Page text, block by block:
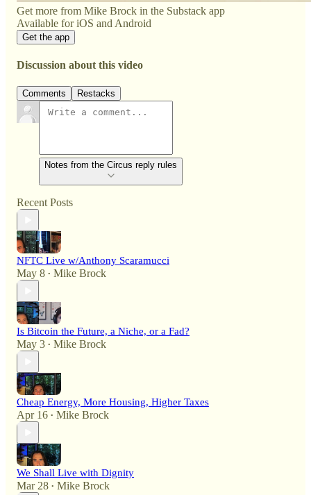
Get more from Mike Brock in the Substack app
Available for iOS and Android
Get the app
Discussion about this video
Comments Restacks
Notes from the Circus reply rules
Recent Posts
NFTC Live w/Anthony Scaramucci
May 8 • Mike Brock
Is Bitcoin the Future, a Niche, or a Fad?
May 3 • Mike Brock
Cheap Energy, More Housing, Higher Taxes
Apr 16 • Mike Brock
We Shall Live with Dignity
Mar 28 • Mike Brock